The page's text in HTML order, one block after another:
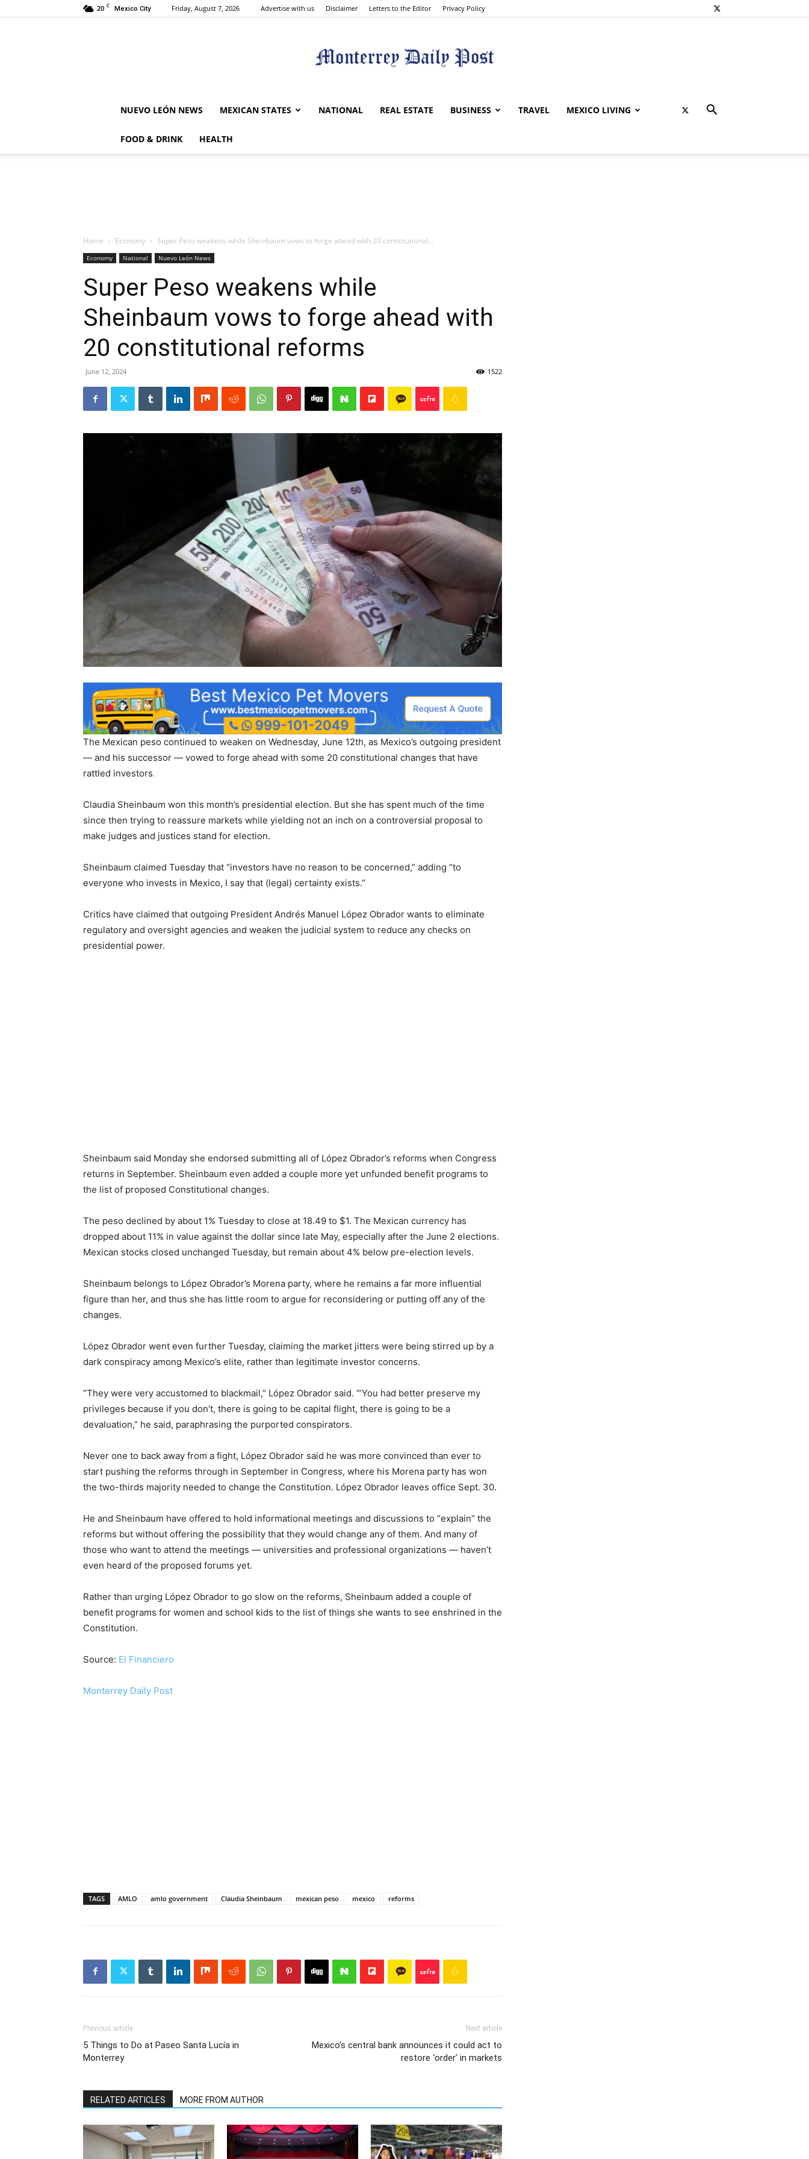
20 C Mexico City Friday, August 7, 2026 Advertise with us Disclaimer Letters to the Editor Privacy Policy
Monterrey
NUEVO LEÓN NEWS MEXICAN STATES NATIONAL REAL ESTATE BUSINESS TRAVEL MEXICO LIVING
FOOD & DRINK HEALTH
Home Economy Super Peso weakens while Sheinbaum vows to forge ahead with 20 constitutional...
Economy National Nuevo León News
Super Peso weakens while
Sheinbaum vows to forge ahead with
20 constitutional reforms
June 12, 2024 1522
The Mexican peso continued to weaken on Wednesday, June 12th, as Mexico’s outgoing president
— and his successor — vowed to forge ahead with some 20 constitutional changes that have
rattled investors.
Claudia Sheinbaum won this month’s presidential election. But she has spent much of the time
since then trying to reassure markets while yielding not an inch on a controversial proposal to
make judges and justices stand for election.
Sheinbaum claimed Tuesday that “investors have no reason to be concerned,” adding “to
everyone who invests in Mexico, I say that (legal) certainty exists.”
Critics have claimed that outgoing President Andrés Manuel López Obrador wants to eliminate
regulatory and oversight agencies and weaken the judicial system to reduce any checks on
presidential power.
Sheinbaum said Monday she endorsed submitting all of López Obrador’s reforms when Congress
returns in September. Sheinbaum even added a couple more yet unfunded benefit programs to
the list of proposed Constitutional changes.
The peso declined by about 1% Tuesday to close at 18.49 to $1. The Mexican currency has
dropped about 11% in value against the dollar since late May, especially after the June 2 elections.
Mexican stocks closed unchanged Tuesday, but remain about 4% below pre-election levels.
Sheinbaum belongs to López Obrador’s Morena party, where he remains a far more influential
figure than her, and thus she has little room to argue for reconsidering or putting off any of the
changes.
López Obrador went even further Tuesday, claiming the market jitters were being stirred up by a
dark conspiracy among Mexico’s elite, rather than legitimate investor concerns.
“They were very accustomed to blackmail,” López Obrador said. “’You had better preserve my
privileges because if you don’t, there is going to be capital flight, there is going to be a
devaluation,” he said, paraphrasing the purported conspirators.
Never one to back away from a fight, López Obrador said he was more convinced than ever to
start pushing the reforms through in September in Congress, where his Morena party has won
the two-thirds majority needed to change the Constitution. López Obrador leaves office Sept. 30.
He and Sheinbaum have offered to hold informational meetings and discussions to “explain” the
reforms but without offering the possibility that they would change any of them. And many of
those who want to attend the meetings — universities and professional organizations — haven’t
even heard of the proposed forums yet.
Rather than urging López Obrador to go slow on the reforms, Sheinbaum added a couple of
benefit programs for women and school kids to the list of things she wants to see enshrined in the
Constitution.
Source: El Financiero
Monterrey Daily Post
TAGS AMLO amlo government Claudia Sheinbaum mexican peso mexico reforms
Previous article
5 Things to Do at Paseo Santa Lucía in
Monterrey
Next article
Mexico’s central bank announces it could act to
restore ‘order’ in markets
RELATED ARTICLES MORE FROM AUTHOR